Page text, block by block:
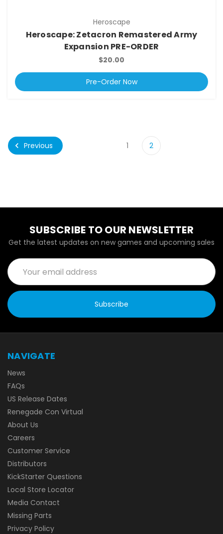
Heroscape
Heroscape: Zetacron Remastered Army
Expansion PRE-ORDER
$20.00
Pre-Order Now
Previous 1 2
SUBSCRIBE TO OUR NEWSLETTER
Get the latest updates on new games and upcoming sales
Email
Address
NAVIGATE
News
FAQs
US Release Dates
Renegade Con Virtual
About Us
Careers
Customer Service
Distributors
KickStarter Questions
Local Store Locator
Media Contact
Missing Parts
Privacy Policy